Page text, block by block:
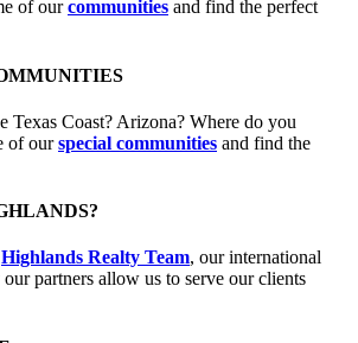
of ourcommunities and find the perfect
Coast? Arizona? Where do you
of ourspecial communities and find the
Highlands Realty Team, our international
partners allow us to serve our clients